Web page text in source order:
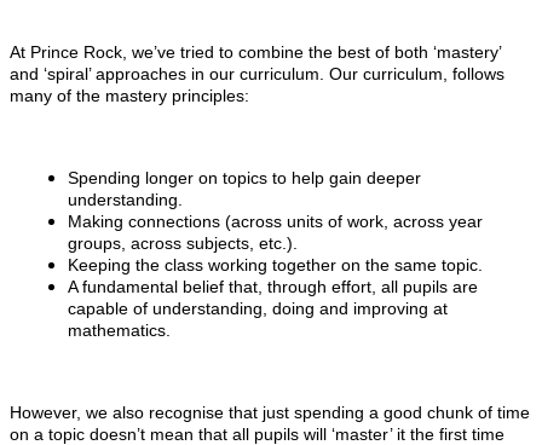
At Prince Rock, we’ve tried to combine the best of both ‘mastery’
and ‘spiral’ approaches in our curriculum. Our curriculum, follows
many of the mastery principles:
Spending longer on topics to help gain deeper
understanding.
Making connections (across units of work, across year
groups, across subjects, etc.).
Keeping the class working together on the same topic.
A fundamental belief that, through effort, all pupils are
capable of understanding, doing and improving at
mathematics.
However, we also recognise that just spending a good chunk of time
on a topic doesn’t mean that all pupils will ‘master’ it the first time